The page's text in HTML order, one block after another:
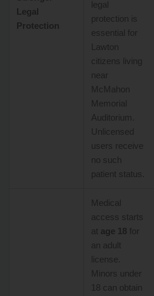
Legal
Protection
legal
protection is
essential for
Lawton
citizens living
near
McMahon
Memorial
Auditorium.
Unlicensed
users receive
no such
patient status.
Medical
access starts
at age 18
for
an adult
license.
Minors under
18 can obtain